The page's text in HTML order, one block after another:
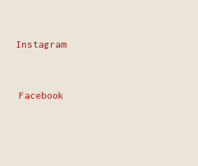
Instagram
Facebook